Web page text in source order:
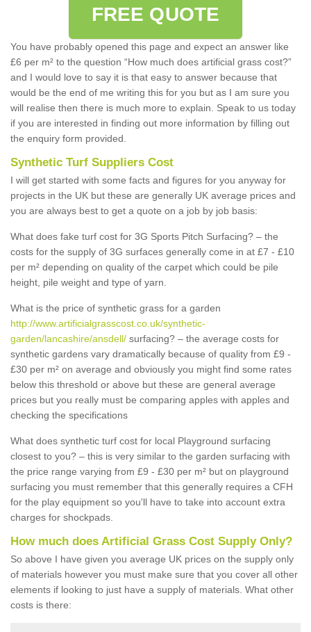
FREE QUOTE
You have probably opened this page and expect an answer like
£6 per m² to the question “How much does artificial grass cost?”
and I would love to say it is that easy to answer because that
would be the end of me writing this for you but as I am sure you
will realise then there is much more to explain. Speak to us today
if you are interested in finding out more information by filling out
the enquiry form provided.
Synthetic Turf Suppliers Cost
I will get started with some facts and figures for you anyway for
projects in the UK but these are generally UK average prices and
you are always best to get a quote on a job by job basis:
What does fake turf cost for 3G Sports Pitch Surfacing? – the
costs for the supply of 3G surfaces generally come in at £7 - £10
per m² depending on quality of the carpet which could be pile
height, pile weight and type of yarn.
What is the price of synthetic grass for a garden
http://www.artificialgrasscost.co.uk/synthetic-
garden/lancashire/ansdell/ surfacing? – the average costs for
synthetic gardens vary dramatically because of quality from £9 -
£30 per m² on average and obviously you might find some rates
below this threshold or above but these are general average
prices but you really must be comparing apples with apples and
checking the specifications
What does synthetic turf cost for local Playground surfacing
closest to you? – this is very similar to the garden surfacing with
the price range varying from £9 - £30 per m² but on playground
surfacing you must remember that this generally requires a CFH
for the play equipment so you'll have to take into account extra
charges for shockpads.
How much does Artificial Grass Cost Supply Only?
So above I have given you average UK prices on the supply only
of materials however you must make sure that you cover all other
elements if looking to just have a supply of materials. What other
costs is there: